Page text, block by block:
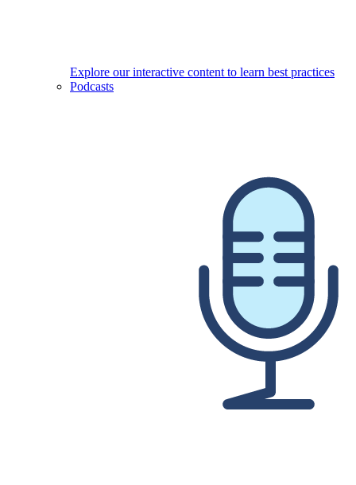
Explore our interactive content to learn best practices
Podcasts